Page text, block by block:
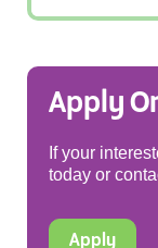
Apply
If your
today or
Apply